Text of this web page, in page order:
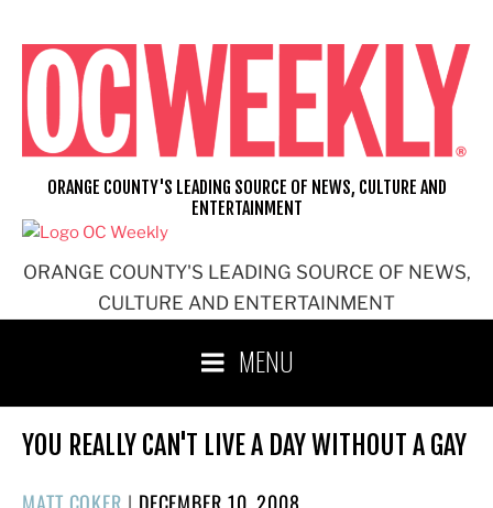
content
ORANGE COUNTY'S LEADING SOURCE OF NEWS,
CULTURE AND ENTERTAINMENT
ORANGE COUNTY'S LEADING SOURCE OF NEWS, CULTURE AND
ENTERTAINMENT
MENU
YOU REALLY CAN'T LIVE A DAY WITHOUT A GAY
POSTED